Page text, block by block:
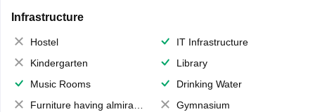
Infrastructure
Hostel
IT Infrastructure
Kindergarten
Library
Music Rooms
Drinking Water
Furniture having almirahs/ trunks/ boxes
Gymnasium